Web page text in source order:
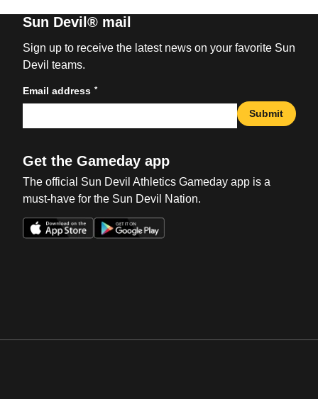
Sun Devil® mail
Sign up to receive the latest news on your favorite Sun
Devil teams.
Email address *
Submit
Get the Gameday app
The official Sun Devil Athletics Gameday app is a
must-have for the Sun Devil Nation.